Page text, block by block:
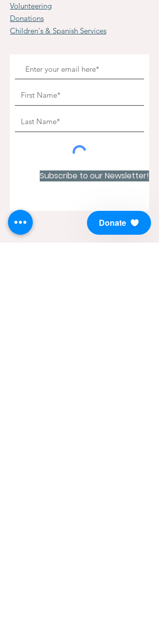
Volunteering
Donations
Children's & Spanish Services
Subscribe to our Newsletter!
Donate